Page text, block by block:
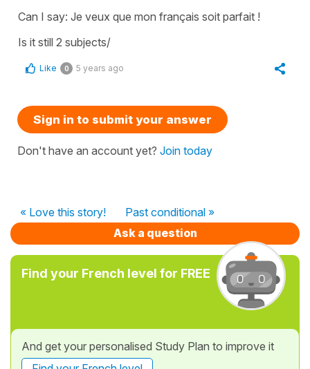
Can I say: Je veux que mon français soit parfait !
Is it still 2 subjects/
Like 0 5 years ago
Sign in to submit your answer
Don't have an account yet? Join today
« Love this story!
Past conditional »
Ask a question
Find your French level for FREE
And get your personalised Study Plan to improve it